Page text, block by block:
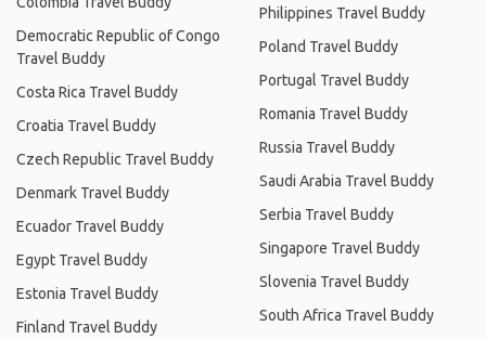
Democratic Republic of Congo
Travel Buddy
Costa Rica Travel Buddy
Croatia Travel Buddy
Czech Republic Travel Buddy
Denmark Travel Buddy
Ecuador Travel Buddy
Egypt Travel Buddy
Estonia Travel Buddy
Finland Travel Buddy
Philippines Travel Buddy
Poland Travel Buddy
Portugal Travel Buddy
Romania Travel Buddy
Russia Travel Buddy
Saudi Arabia Travel Buddy
Serbia Travel Buddy
Singapore Travel Buddy
Slovenia Travel Buddy
South Africa Travel Buddy